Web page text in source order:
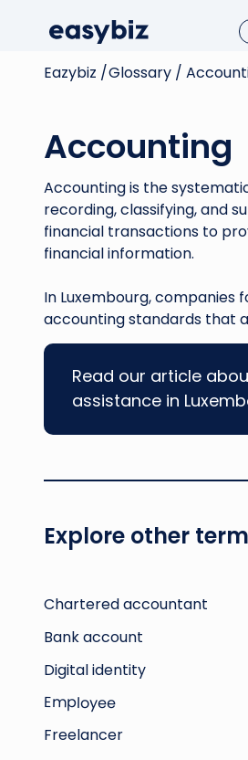
Glossary /
Eazybiz /
Accounting is the
recording, classifying, and
financial transactions to
financial information.
In Luxembourg, companies
accounting standards that
local requirements and EU
facilitates reliable financial
aids decision-making
Luxembourg’s financial
credibility and regulatory
Accounting
Read our article
assistance in
Employee
Freelancer
Digital identity
Bank account
Chartered accountant
Explore other